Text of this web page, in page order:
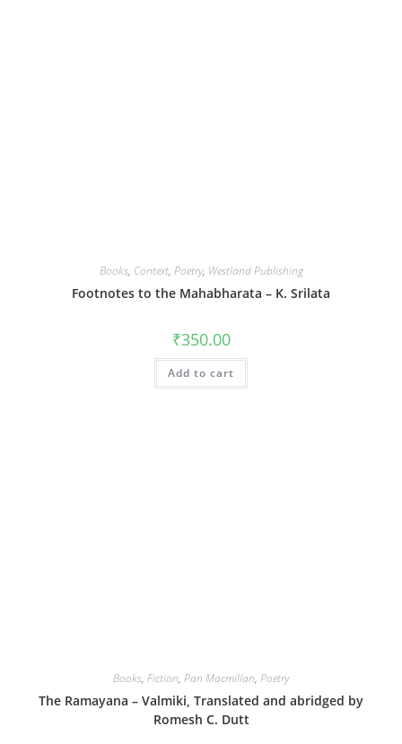
Books, Context, Poetry, Westland Publishing
Footnotes to the Mahabharata – K. Srilata
₹350.00
Add to cart
Books, Fiction, Pan Macmillan, Poetry
The Ramayana – Valmiki, Translated and abridged by
Romesh C. Dutt